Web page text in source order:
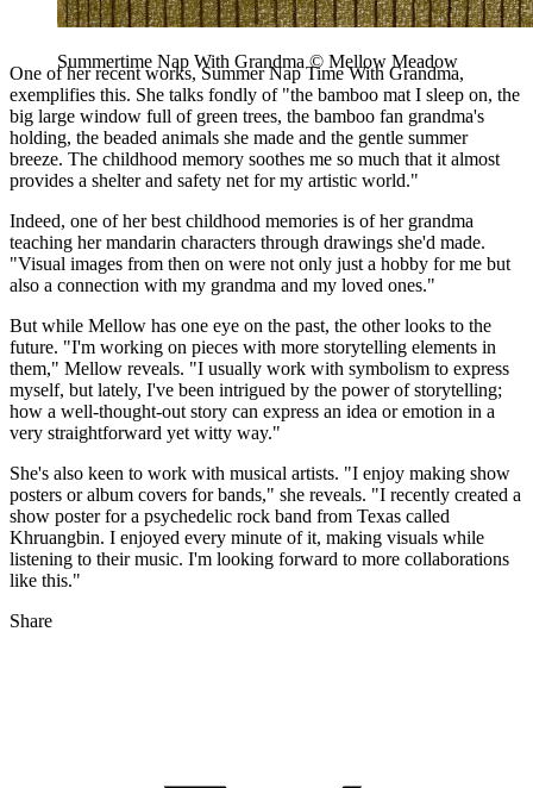
Summertime Nap With Grandma © Mellow Meadow
One of her recent works, Summer Nap Time With Grandma,
exemplifies this. She talks fondly of "the bamboo mat I sleep on, the
big large window full of green trees, the bamboo fan grandma's
holding, the beaded animals she made and the gentle summer
breeze. The childhood memory soothes me so much that it almost
provides a shelter and safety net for my artistic world."
Indeed, one of her best childhood memories is of her grandma
teaching her mandarin characters through drawings she'd made.
"Visual images from then on were not only just a hobby for me but
also a connection with my grandma and my loved ones."
But while Mellow has one eye on the past, the other looks to the
future. "I'm working on pieces with more storytelling elements in
them," Mellow reveals. "I usually work with symbolism to express
myself, but lately, I've been intrigued by the power of storytelling;
how a well-thought-out story can express an idea or emotion in a
very straightforward yet witty way."
She's also keen to work with musical artists. "I enjoy making show
posters or album covers for bands," she reveals. "I recently created a
show poster for a psychedelic rock band from Texas called
Khruangbin. I enjoyed every minute of it, making visuals while
listening to their music. I'm looking forward to more collaborations
like this."
Share